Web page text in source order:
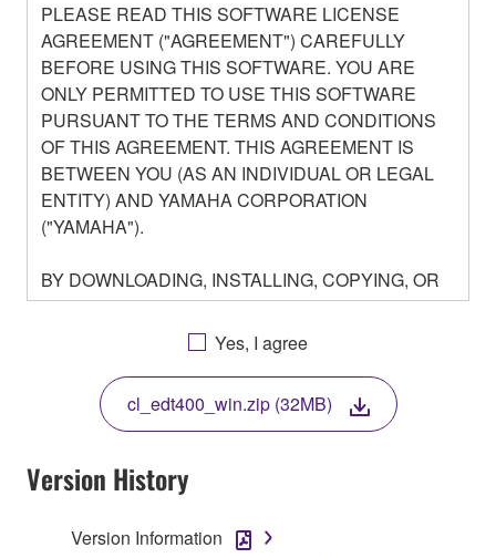
PLEASE READ THIS SOFTWARE LICENSE
AGREEMENT ("AGREEMENT") CAREFULLY
BEFORE USING THIS SOFTWARE. YOU ARE
ONLY PERMITTED TO USE THIS SOFTWARE
PURSUANT TO THE TERMS AND CONDITIONS
OF THIS AGREEMENT. THIS AGREEMENT IS
BETWEEN YOU (AS AN INDIVIDUAL OR LEGAL
ENTITY) AND YAMAHA CORPORATION
("YAMAHA").
BY DOWNLOADING, INSTALLING, COPYING, OR
OTHERWISE USING THIS SOFTWARE YOU ARE
AGREEING TO BE BOUND BY THE TERMS OF
THIS LICENSE. IF YOU DO NOT AGREE WITH
THE TERMS, DO NOT DOWNLOAD, INSTALL,
COPY, OR OTHERWISE USE THIS SOFTWARE. IF
YOU HAVE DOWNLOADED OR INSTALLED THE
SOFTWARE AND DO NOT AGREE TO THE
TERMS, PROMPTLY ABORT USING THE
Yes, I agree
cl_edt400_win.zip (32MB)
Version History
Version Information